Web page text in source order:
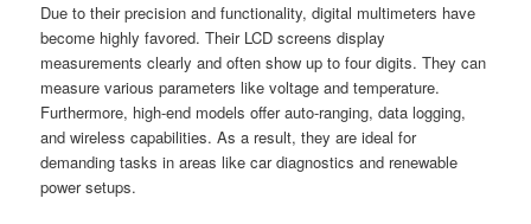
Due to their precision and functionality, digital multimeters have
become highly favored. Their LCD screens display
measurements clearly and often show up to four digits. They can
measure various parameters like voltage and temperature.
Furthermore, high-end models offer auto-ranging, data logging,
and wireless capabilities. As a result, they are ideal for
demanding tasks in areas like car diagnostics and renewable
power setups.